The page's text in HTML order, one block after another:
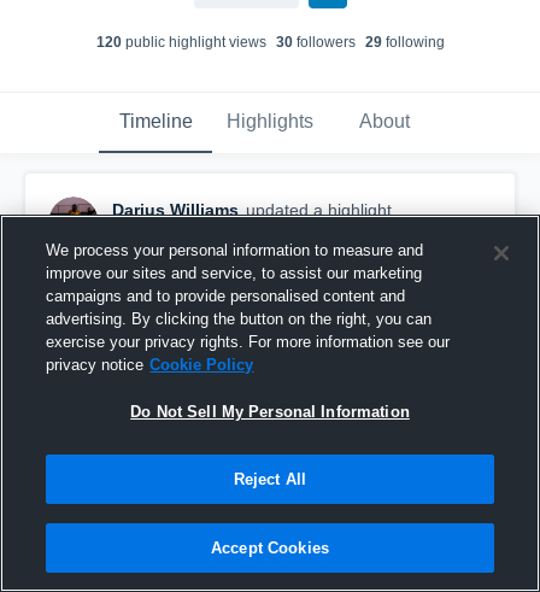
120public highlight views 30followers 29following
Timeline Highlights About
Darius Williams updated a highlight.
FULL SEASON HIGHLIGHTS 25/26
We process your personal information to measure and
improve our sites and service, to assist our marketing
campaigns and to provide personalised content and
advertising. By clicking the button on the right, you can
exercise your privacy rights. For more information see our
privacy notice Cookie Policy
Do Not Sell My Personal Information
Reject All
Accept Cookies